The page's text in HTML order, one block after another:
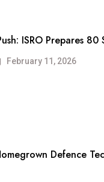
ISRO Prepares
February 11, 2026
Defence